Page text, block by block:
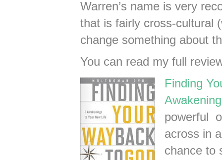
Warren’s name is very
that is fairly cross-cultural
change something about
You can read my full
Finding
powerful
across in
chance to